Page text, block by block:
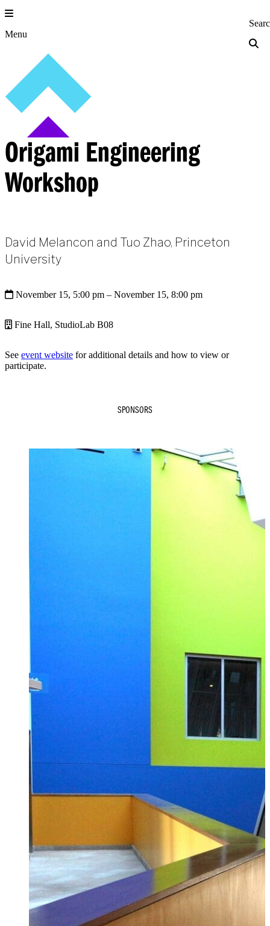
Skip
to
content
Menu Princeton
Origami Engineering
Workshop
David Melancon and Tuo Zhao, Princeton
University
November 15, 5:00 pm – November 15, 8:00 pm
Fine Hall, StudioLab B08
See event website for additional details and how to view or
participate.
SPONSORS